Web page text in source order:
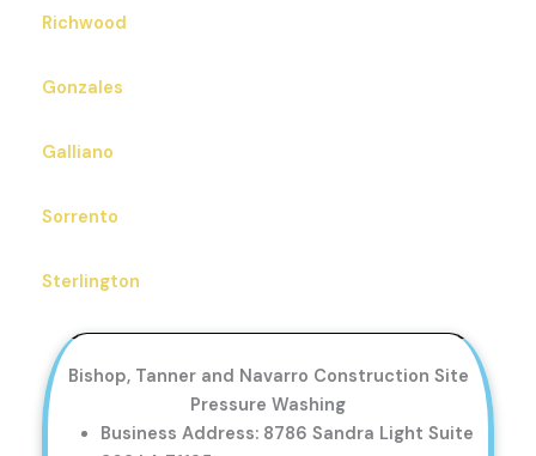
Richwood
Gonzales
Galliano
Sorrento
Sterlington
Bishop, Tanner and Navarro Construction Site
Pressure Washing
Business Address: 8786 Sandra Light Suite